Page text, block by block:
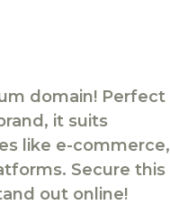
domain! Perfect
it suits
like e-commerce,
Secure this
out online!